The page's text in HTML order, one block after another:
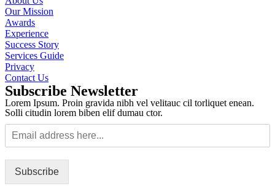
Our Mission
Awards
Experience
Success Story
Services Guide
Privacy
Contact Us
Subscribe Newsletter
Lorem Ipsum. Proin gravida nibh vel velitauc cil torliquet enean.
Solli citudin lorem biben elif dumau ctor.
Subscribe